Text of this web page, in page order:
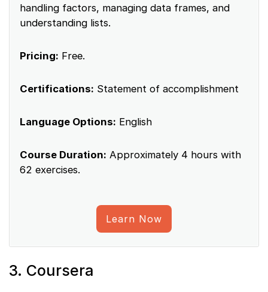
handling factors, managing data frames, and
understanding lists.
Pricing: Free.
Certifications: Statement of accomplishment
Language Options: English
Course Duration: Approximately 4 hours with
62 exercises.
Learn Now
3. Coursera